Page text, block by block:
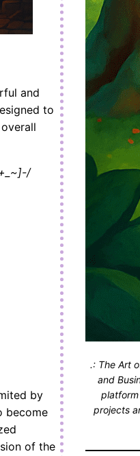
and
to
by
become
of the
.: The Art
and
projects